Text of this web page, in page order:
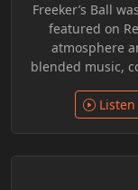
Freeker’s Ball
featured on
atmosphere
blended music,
could explore
without rigid
interaction
memorable
Listen